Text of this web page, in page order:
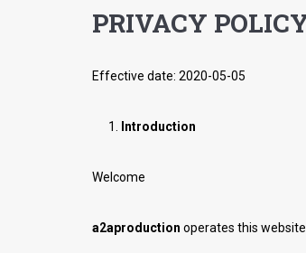
PRIVACY
Effective date: 2020-05-05
Introduction
Welcome
a2aproduction operates this website